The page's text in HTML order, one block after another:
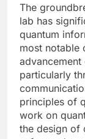
The
lab has
quantum
most notable
particularly
principles of
work on
the design of